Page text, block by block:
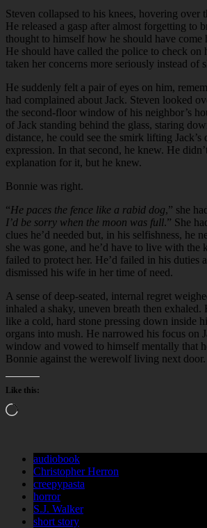
Steven collapsed to his knees, hovering over
He released a gasp after almost forgetting to
thought to himself how he should have come
He should have called the police to check on
taken her concerns more seriously instead of
He suddenly felt a pair of eyes on him,
had complained about Jack. Steven looked
the second-floor window of his neighbor’s
of Jack standing behind the glass, staring
distance, he could see the smirk lifting Jack’s
expression. In that second, he knew. He
explanation for it, but he knew.
Bonnie was right.
“He paces the fence like a rabid dog,” she
I’d be sorry when the moon was full.” She
clues he’d needed but, in his selfishness, he
she was gone, and he’d have to live with the
failed to protect her. He’d failed in his duties
dismissed his wife in her time of need.
A sense of deep-seated, internal regret
inhaled a shaky, uneven breath then exhaled.
like a cold, hard stone pressing down inside
organs into mush. He narrowed his focus on
window and vowed to himself mentally that
Bonnie against the werewolf living next door.
Like this:
Loading…
audiobook
Christopher Herron
creepypasta
horror
S.J. Walker
short story